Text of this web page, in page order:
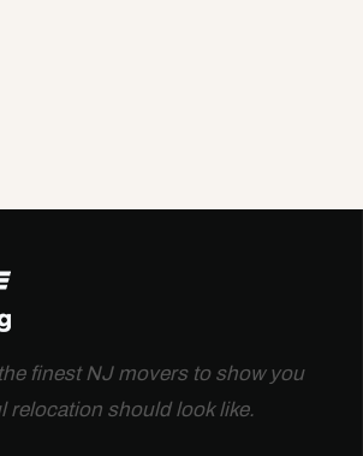
finest NJ movers to show you
relocation should look like.